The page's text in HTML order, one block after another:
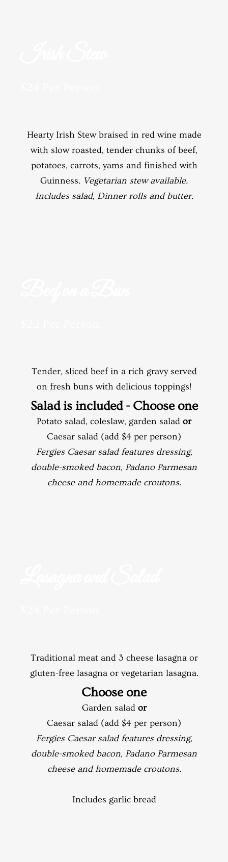
Hearty Irish Stew braised in red wine made
with slow roasted, tender chunks of beef,
potatoes, carrots, yams and finished with
Guinness. Vegetarian stew available.
Includes salad, Dinner rolls and butter.
Tender, sliced beef in a rich gravy served
on fresh buns with delicious toppings!
Salad is included - Choose one
Potato salad, coleslaw, garden salad or
Caesar salad (add $4 per person)
Fergies Caesar salad features dressing,
double-smoked bacon, Padano Parmesan
cheese and homemade croutons.
Traditional meat and 3 cheese lasagna or
gluten-free lasagna or vegetarian lasagna.
Choose one
Garden salad or
Caesar salad (add $4 per person)
Fergies Caesar salad features dressing,
double-smoked bacon, Padano Parmesan
cheese and homemade croutons.
Includes garlic bread